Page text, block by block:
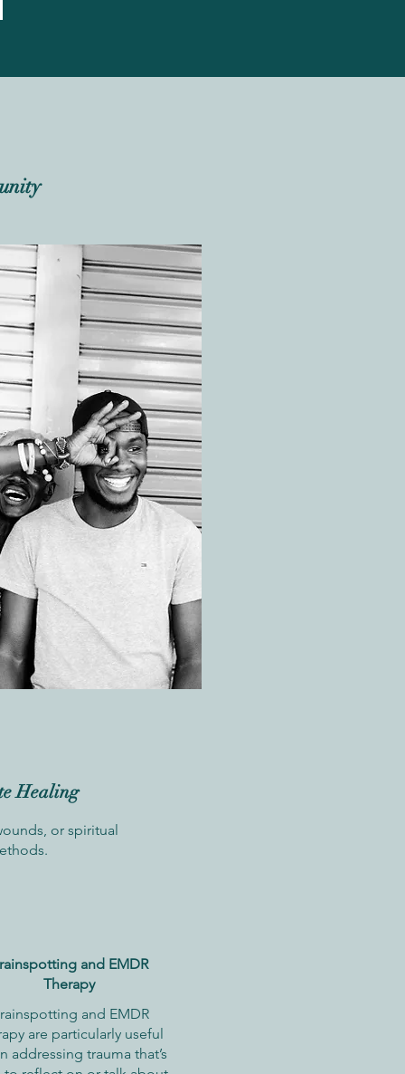
Healing
or spiritual
and EMDR
Therapy
and EMDR
are particularly useful
addressing trauma that’s